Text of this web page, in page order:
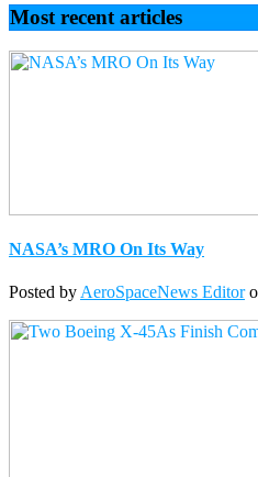
Most recent articles
NASA’s MRO On Its Way
Posted by AeroSpaceNews Editor